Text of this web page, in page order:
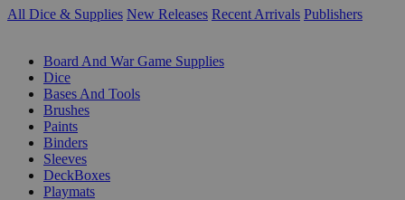
All Dice & Supplies New Releases Recent Arrivals Publishers
Board And War Game Supplies
Dice
Bases And Tools
Brushes
Paints
Binders
Sleeves
DeckBoxes
Playmats